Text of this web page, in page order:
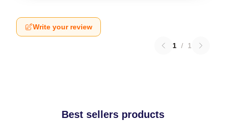
Write your review
1 / 1
Best sellers products